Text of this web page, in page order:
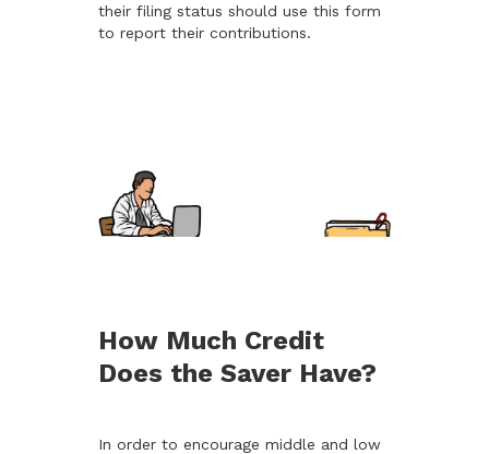
their filing status should use this form
to report their contributions.
How Much Credit
Does the Saver Have?
In order to encourage middle and low